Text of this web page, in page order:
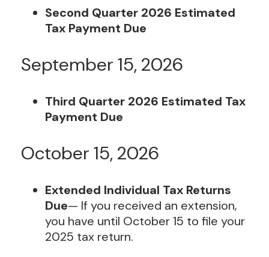
Second Quarter 2026 Estimated
Tax Payment Due
September 15, 2026
Third Quarter 2026 Estimated Tax
Payment Due
October 15, 2026
Extended Individual Tax Returns
Due— If you received an extension,
you have until October 15 to file your
2025 tax return.